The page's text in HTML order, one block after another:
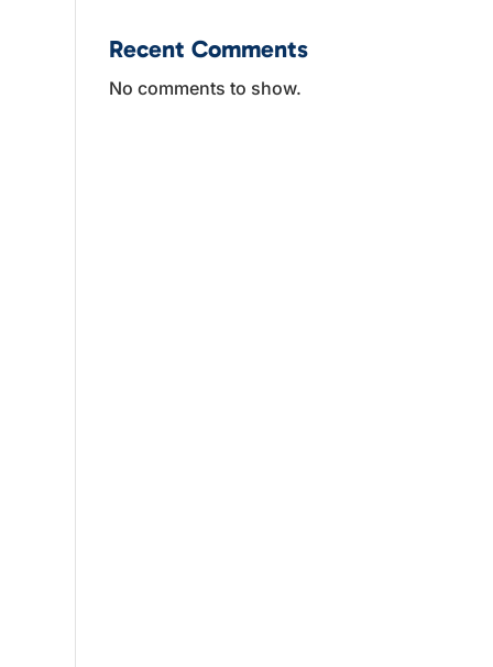
Recent Comments
No comments to show.